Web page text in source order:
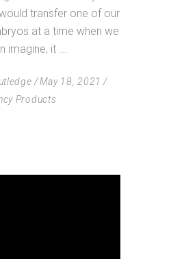
transfer one of our
at a time when we
imagine, it
May 18, 2021
Products